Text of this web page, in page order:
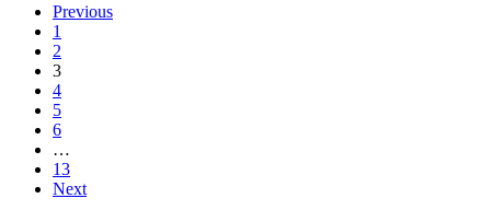
Previous
1
2
3
4
5
6
…
13
Next